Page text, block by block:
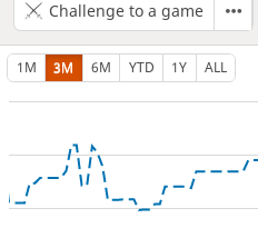
Challenge to a game
1M 3M 6M YTD 1Y ALL